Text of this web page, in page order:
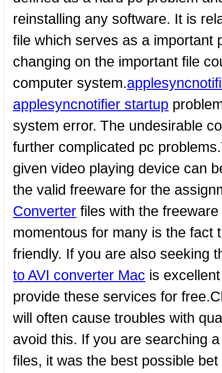
reinstalling any software. It is
file which serves as a important
changing on the important file
computer system.
applesyncnotifier startup
system error. The undesirable
further complicated pc
given video playing device can
the valid freeware for the
Converter files with the
momentous for many is the fact
friendly. If you are also seeking
to AVI converter Mac is
provide these services for
will often cause troubles with
avoid this. If you are searching
files, it was the best possible